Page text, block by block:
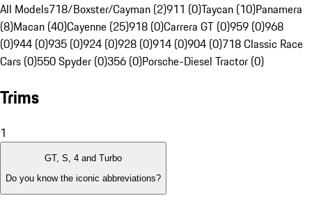
All Models718/Boxster/Cayman (2)911 (0)Taycan (10)Panamera
(8)Macan (40)Cayenne (25)918 (0)Carrera GT (0)959 (0)968
(0)944 (0)935 (0)924 (0)928 (0)914 (0)904 (0)718 Classic Race
Cars (0)550 Spyder (0)356 (0)Porsche-Diesel Tractor (0)
Trims
1
GT, S, 4 and Turbo
Do you know the iconic abbreviations?